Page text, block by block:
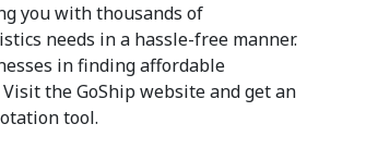
you with thousands of
needs in a hassle-free manner.
in finding affordable
the GoShip website and get an
tool.